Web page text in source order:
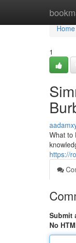
Home
Home
1
What to
https://
Submit
No